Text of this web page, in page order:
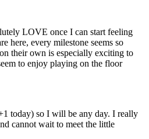
LOVE once I can start feeling
their own is especially exciting to
to enjoy playing on the floor
today) so I will be any day. I really
cannot wait to meet the little